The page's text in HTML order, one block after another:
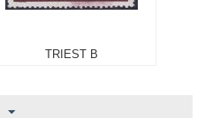
TRIEST B